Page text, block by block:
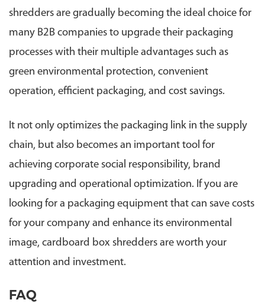
shredders are gradually becoming the ideal choice for
many B2B companies to upgrade their packaging
processes with their multiple advantages such as
green environmental protection, convenient
operation, efficient packaging, and cost savings.
It not only optimizes the packaging link in the supply
chain, but also becomes an important tool for
achieving corporate social responsibility, brand
upgrading and operational optimization. If you are
looking for a packaging equipment that can save costs
for your company and enhance its environmental
image, cardboard box shredders are worth your
attention and investment.
FAQ